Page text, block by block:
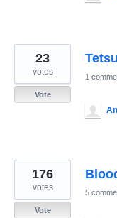
23
votes
Vote
1
176
votes
Vote
5